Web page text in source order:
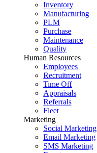
Inventory
Manufacturing
PLM
Purchase
Maintenance
Quality
Human Resources
Employees
Recruitment
Time Off
Appraisals
Referrals
Fleet
Marketing
Social Marketing
Email Marketing
SMS Marketing